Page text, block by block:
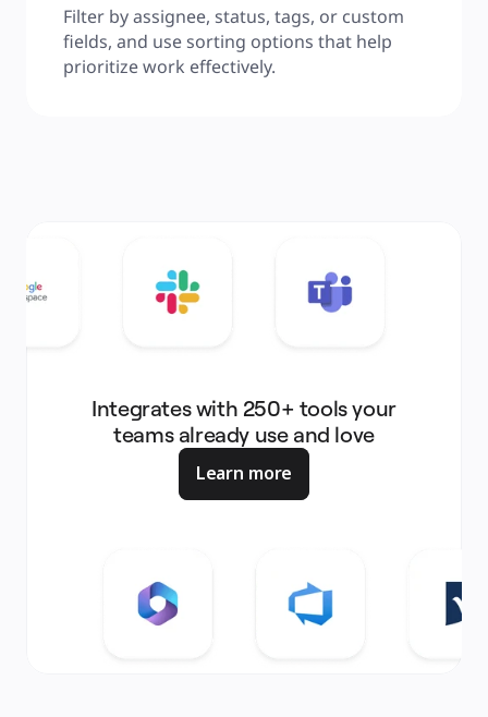
Filter by assignee, status, tags, or custom
fields, and use sorting options that help
prioritize work effectively.
Integrates with 250+ tools your
teams already use and love
Learn more